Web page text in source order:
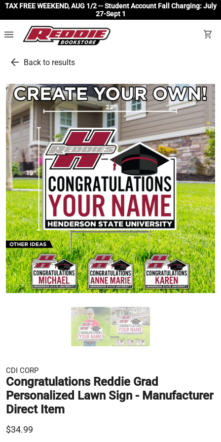
TAX FREE WEEKEND, AUG 1/2 -- Student Account Fall Charging: July
27-Sept 1
menu shopping_cart
arrow_back Back to results
CDI CORP
Congratulations Reddie Grad
Personalized Lawn Sign - Manufacturer
Direct Item
$34.99